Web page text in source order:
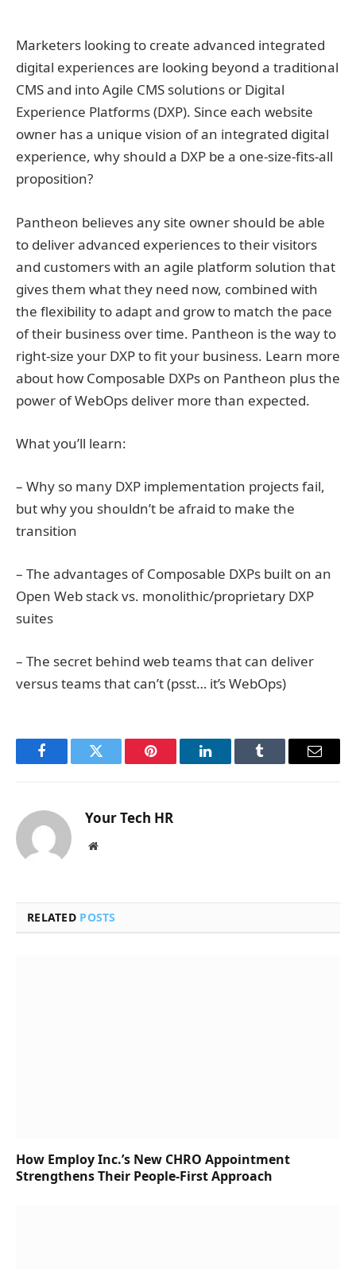
Marketers looking to create advanced integrated
digital experiences are looking beyond a traditional
CMS and into Agile CMS solutions or Digital
Experience Platforms (DXP). Since each website
owner has a unique vision of an integrated digital
experience, why should a DXP be a one-size-fits-all
proposition?
Pantheon believes any site owner should be able
to deliver advanced experiences to their visitors
and customers with an agile platform solution that
gives them what they need now, combined with
the flexibility to adapt and grow to match the pace
of their business over time. Pantheon is the way to
right-size your DXP to fit your business. Learn more
about how Composable DXPs on Pantheon plus the
power of WebOps deliver more than expected.
What you’ll learn:
– Why so many DXP implementation projects fail,
but why you shouldn’t be afraid to make the
transition
– The advantages of Composable DXPs built on an
Open Web stack vs. monolithic/proprietary DXP
suites
– The secret behind web teams that can deliver
versus teams that can’t (psst… it’s WebOps)
FacebookTwitter Pinterest LinkedInTumblr Email
Your Tech HR
Website
RELATED POSTS
How Employ Inc.’s New CHRO Appointment
Strengthens Their People-First Approach